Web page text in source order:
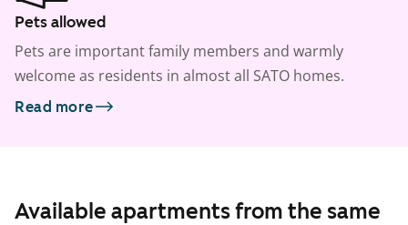
Pets allowed
Pets are important family members and warmly
welcome as residents in almost all SATO homes.
Read more
Available apartments from the same